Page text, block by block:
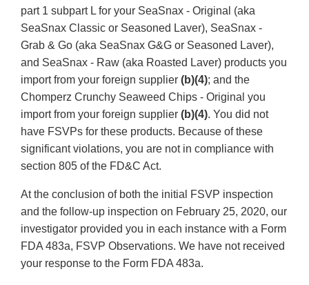
part 1 subpart L for your SeaSnax - Original (aka
SeaSnax Classic or Seasoned Laver), SeaSnax -
Grab & Go (aka SeaSnax G&G or Seasoned Laver),
and SeaSnax - Raw (aka Roasted Laver) products you
import from your foreign supplier (b)(4); and the
Chomperz Crunchy Seaweed Chips - Original you
import from your foreign supplier (b)(4). You did not
have FSVPs for these products. Because of these
significant violations, you are not in compliance with
section 805 of the FD&C Act.
At the conclusion of both the initial FSVP inspection
and the follow-up inspection on February 25, 2020, our
investigator provided you in each instance with a Form
FDA 483a, FSVP Observations. We have not received
your response to the Form FDA 483a.